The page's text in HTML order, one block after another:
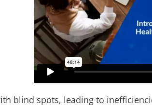
blind spots, leading to